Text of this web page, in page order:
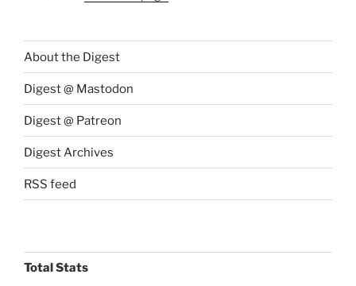
About the Digest
Digest @ Mastodon
Digest @ Patreon
Digest Archives
RSS feed
Total Stats